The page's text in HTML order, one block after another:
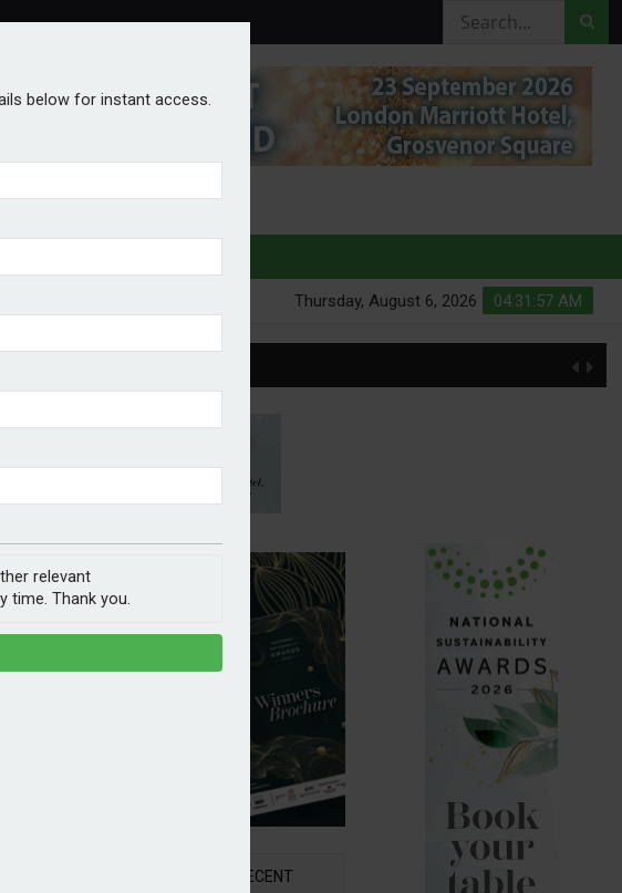
04:31:58 AM
Thursday, August 6, 2026
below for instant access.
relevant
time. Thank you.
RECENT